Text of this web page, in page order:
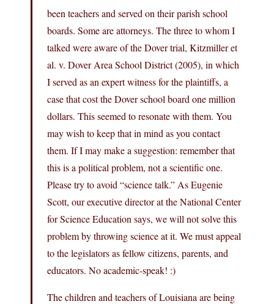
been teachers and served on their parish school
boards. Some are attorneys. The three to whom I
talked were aware of the Dover trial, Kitzmiller et
al. v. Dover Area School District (2005), in which
I served as an expert witness for the plaintiffs, a
case that cost the Dover school board one million
dollars. This seemed to resonate with them. You
may wish to keep that in mind as you contact
them. If I may make a suggestion: remember that
this is a political problem, not a scientific one.
Please try to avoid “science talk.” As Eugenie
Scott, our executive director at the National Center
for Science Education says, we will not solve this
problem by throwing science at it. We must appeal
to the legislators as fellow citizens, parents, and
educators. No academic-speak! :)
The children and teachers of Louisiana are being